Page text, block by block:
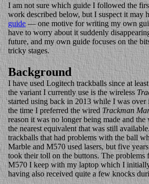
I am not sure which guide I followed the
work described below, but I suspect it may
guide— one motive for writing my own
have to worry about it suddenly
future, and my own guide focuses on the
tricky stages.
Background
I have used Logitech trackballs since at
the variant I currently use is the wireless
started using back in 2013 while I was
the time I preferred the wired Trackman
reason it was no longer being made and
the nearest equivalent that was still
trackballs that had problems with the ball
Marble and M570 used lasers, but five
took their toll on the buttons. The problems
M570 I keep with my laptop which I
having also received quite a few knocks